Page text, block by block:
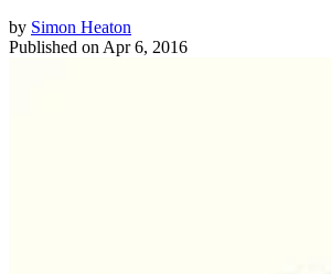
by Simon Heaton
Published on Apr 6, 2016